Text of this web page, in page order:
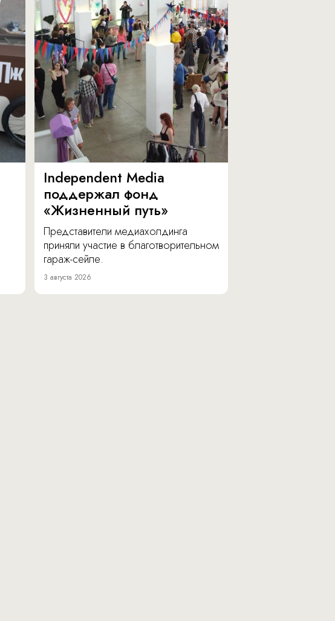
Independent Media
поддержал фонд
«Жизненный путь»
Представители медиахолдинга
приняли участие в благотворительном
гараж-сейле.
3 августа 2026